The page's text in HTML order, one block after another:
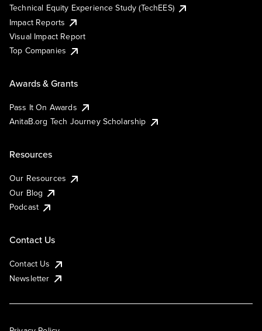
Technical Equity Experience Study (TechEES)
Impact Reports
Visual Impact Report
Top Companies
Awards & Grants
Pass It On Awards
AnitaB.org Tech Journey Scholarship
Resources
Our Resources
Our Blog
Podcast
Contact Us
Contact Us
Newsletter